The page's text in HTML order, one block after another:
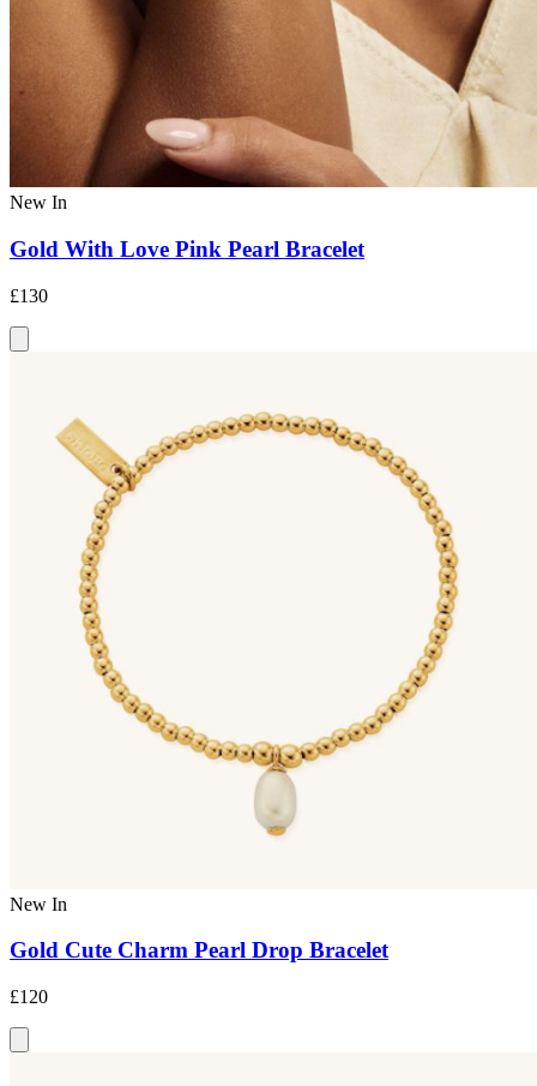
New In
Gold With Love Pink Pearl Bracelet
£130
New In
Gold Cute Charm Pearl Drop Bracelet
£120